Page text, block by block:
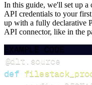
In this guide, we'll set up a
API credentials to your
up with a fully declarative
API connector, like in the
EXAMPLE CODE
@dlt source
def